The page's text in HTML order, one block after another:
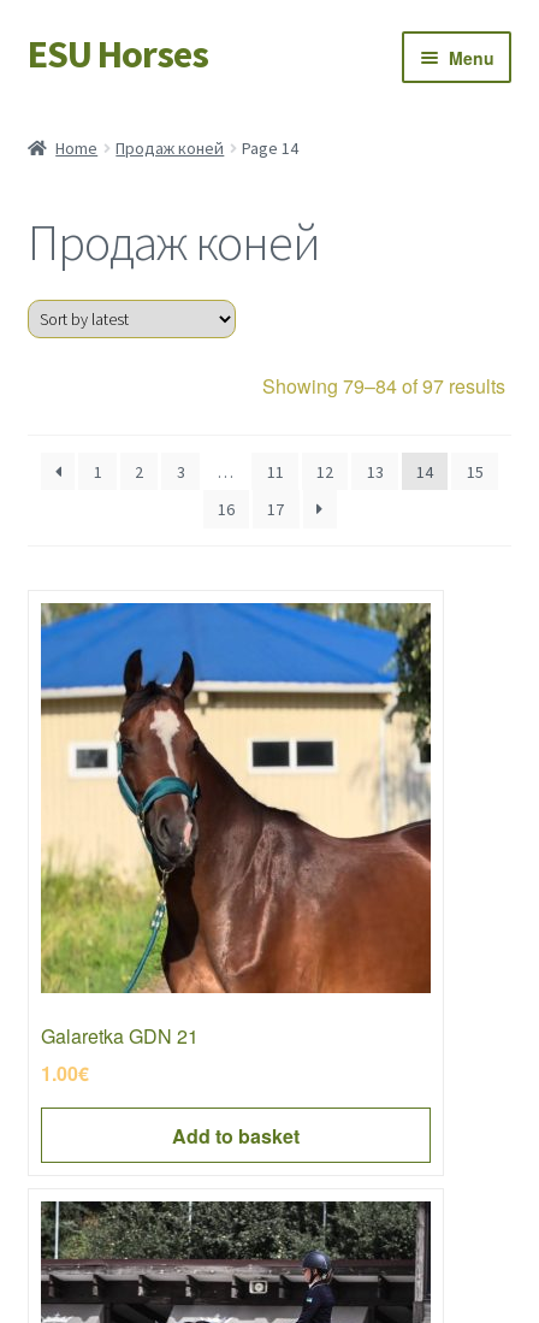
Skip
to
Skip
to
ESU Horses Menu
Save Horses
My account
Home Продаж коней Page 14
Продаж коней
Showing 79–84 of 97 results
1 2 3 … 11 12 13 14
15
16
17
Galaretka GDN 21
1.00€
Add to basket